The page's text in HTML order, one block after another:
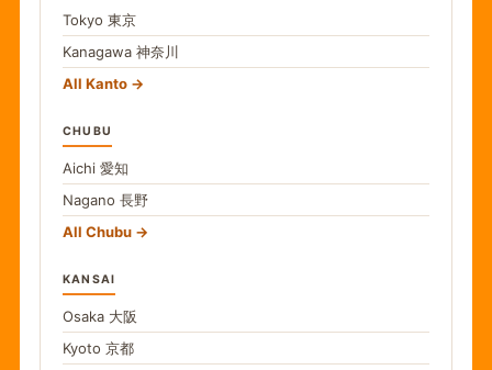
Tokyo 東京
Kanagawa 神奈川
All Kanto
CHUBU
Aichi 愛知
Nagano 長野
All Chubu
KANSAI
Osaka 大阪
Kyoto 京都